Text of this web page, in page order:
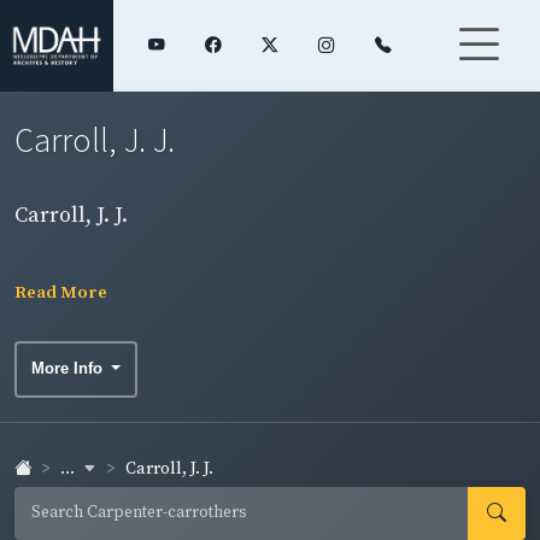
Carroll, J. J.
Carroll, J. J.
Read More
More Info
... Carroll, J. J.